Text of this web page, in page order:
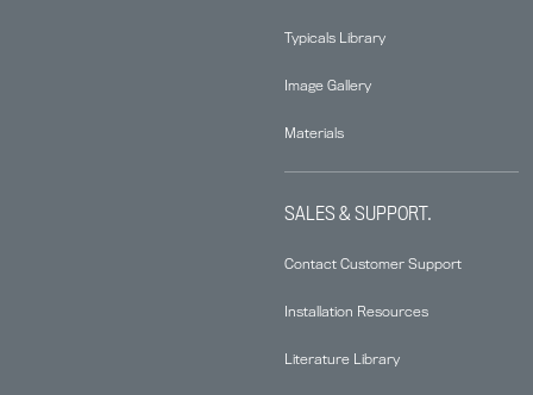
Typicals Library
Image Gallery
Materials
SALES & SUPPORT.
Contact Customer Support
Installation Resources
Literature Library